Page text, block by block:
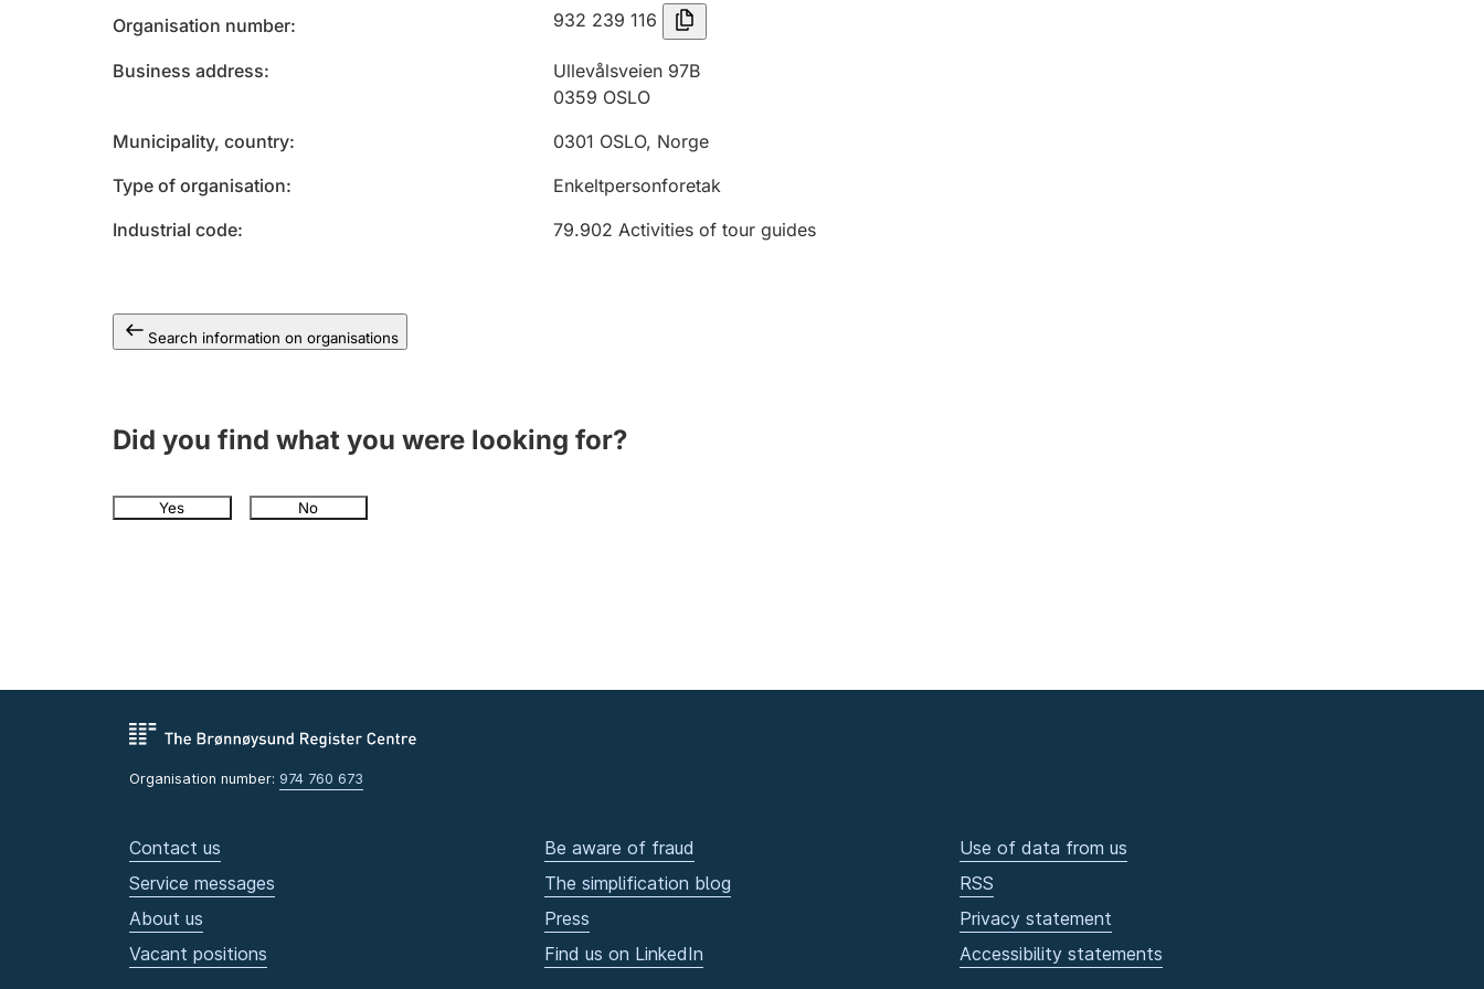
Organisation number 932 239 116
Business address
Ullevålsveien 97B
0359 OSLO
Municipality, country
0301 OSLO, Norge
Type of organisation
Enkeltpersonforetak
Industrial code
79.902 Activities of tour guides
Search information on organisations
Did you find what you were looking for?
Yes No
Organisation number: 974 760 673
Contact us
Service messages
About us
Vacant positions
Be aware of fraud
The simplification blog
Press
Find us on LinkedIn
Use of data from us
RSS
Privacy statement
Accessibility statements